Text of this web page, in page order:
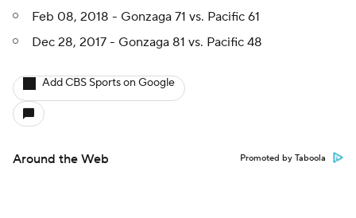
Feb 08, 2018 - Gonzaga 71 vs. Pacific 61
Dec 28, 2017 - Gonzaga 81 vs. Pacific 48
Add CBS Sports on Google
Around the Web Promoted by Taboola